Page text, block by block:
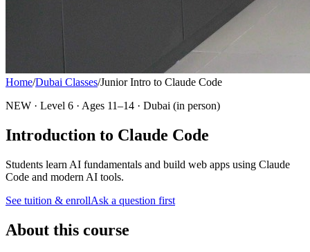
Home/Dubai Classes/Junior Intro to Claude Code
NEW · Level 6 · Ages 11–14 · Dubai (in person)
Introduction to Claude Code
Students learn AI fundamentals and build web apps using Claude
Code and modern AI tools.
See tuition & enrollAsk a question first
About this course